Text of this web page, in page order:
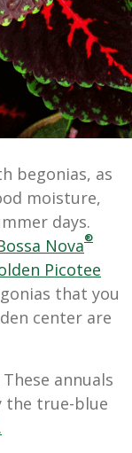
begonias, as
moisture,
days.
Nova®
Picotee
that you
center are
These annuals
the true-blue